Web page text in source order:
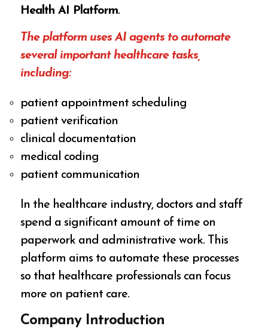
Health AI Platform.
The platform uses AI agents to automate
several important healthcare tasks,
including:
patient appointment scheduling
patient verification
clinical documentation
medical coding
patient communication
In the healthcare industry, doctors and staff
spend a significant amount of time on
paperwork and administrative work. This
platform aims to automate these processes
so that healthcare professionals can focus
more on patient care.
Company Introduction